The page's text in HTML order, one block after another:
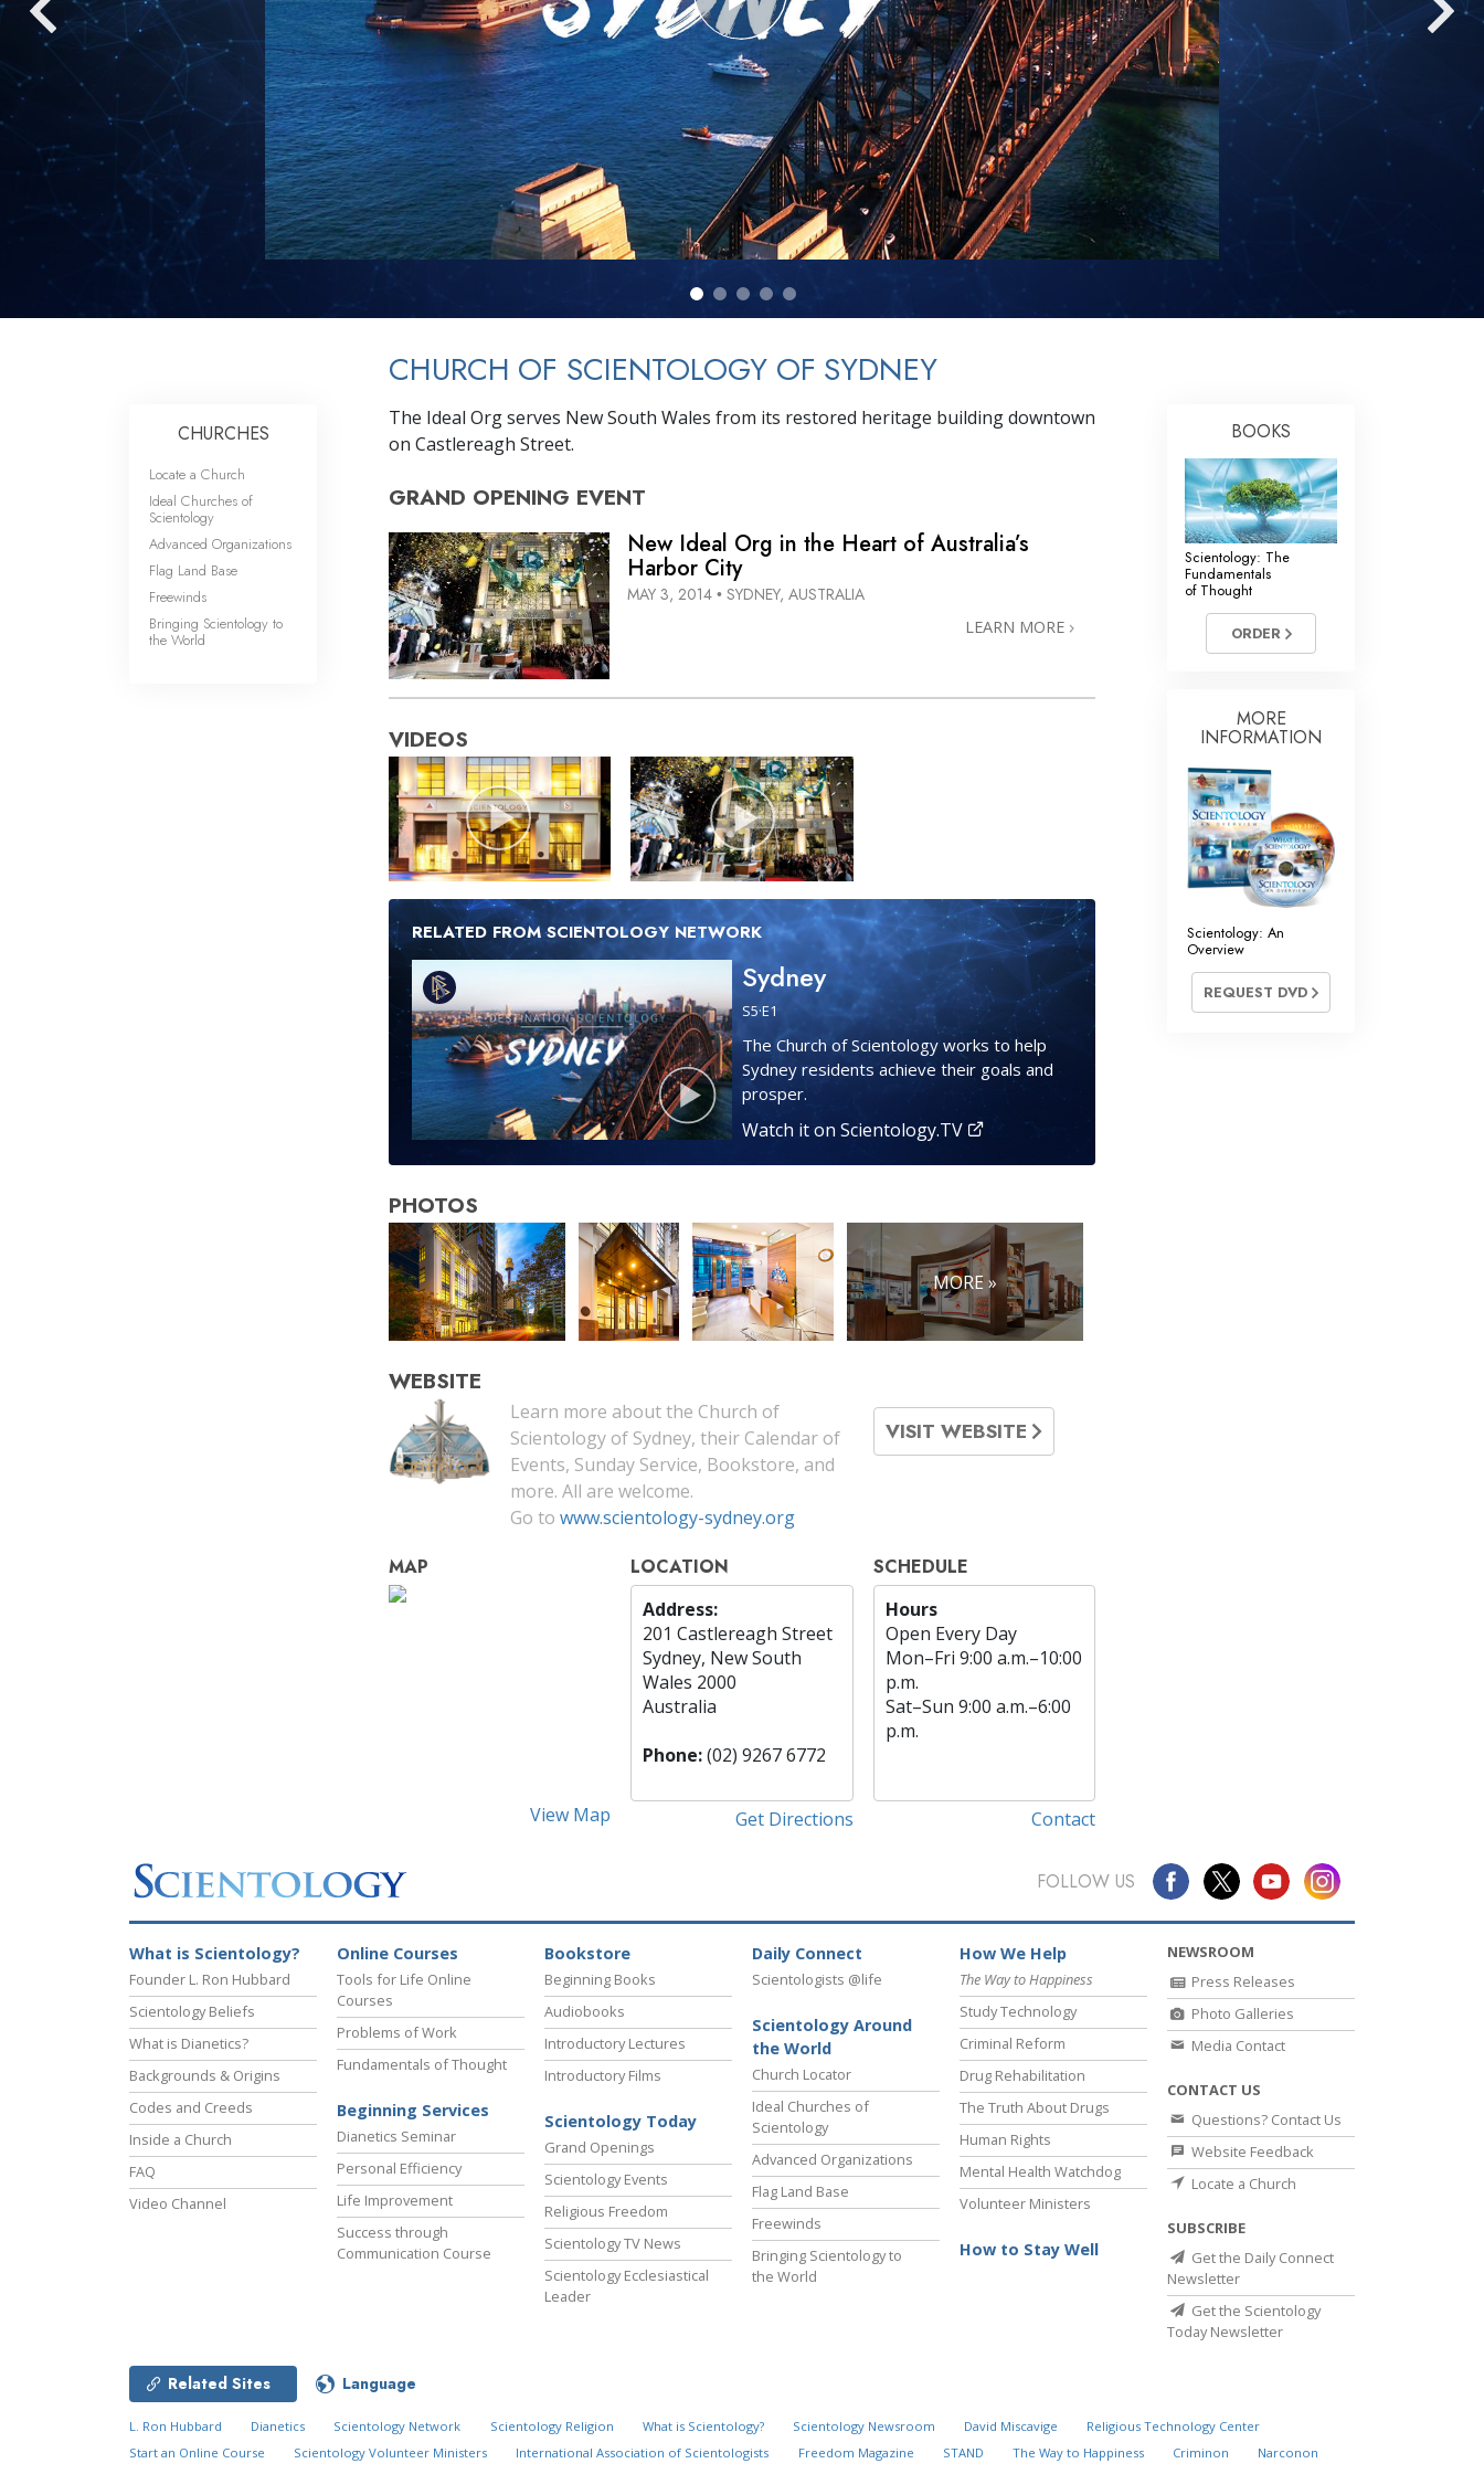
Answers to Drugs
Children
Tools for the Workplace
Ethics and the Conditions
The Cause of Suppression
Investigations
Basics of Organizing
Communication
CHURCH OF SCIENTOLOGY OF SYDNEY
The Ideal Org serves New South Wales from its restored heritage building downtown
on Castlereagh Street.
GRAND OPENING EVENT
New Ideal Org in the Heart of Australia’s
Harbor City
MAY 3, 2014 • SYDNEY, AUSTRALIA
LEARN MORE
VIDEOS
RELATED FROM SCIENTOLOGY NETWORK
Sydney
S5·E1
The Church of Scientology works to help
Sydney residents achieve their goals and
prosper.
Watch it on Scientology.TV
PHOTOS
MORE »
WEBSITE
Learn more about the Church of
Scientology of Sydney, their Calendar of
Events, Sunday Service, Bookstore, and
more. All are welcome.
Go to www.scientology-sydney.org
VISIT WEBSITE
MAP
View Map
LOCATION
Address:
201 Castlereagh Street
Sydney, New South
Wales 2000
Australia
Phone:(02) 9267 6772
Get Directions
SCHEDULE
Hours
Open Every Day
Mon–Fri 9:00 a.m.–10:00
p.m.
Sat–Sun 9:00 a.m.–6:00
p.m.
Contact
CHURCHES
Locate a Church
Ideal Churches of
Scientology
Advanced Organizations
Flag Land Base
Freewinds
Bringing Scientology to
the World
BOOKS
Scientology: The
Fundamentals
of Thought
ORDER
MORE
INFORMATION
Scientology: An
Overview
REQUEST DVD
FOLLOW US
What is Scientology?
Founder L. Ron Hubbard
Scientology Beliefs
What is Dianetics?
Backgrounds & Origins
Codes and Creeds
Inside a Church
FAQ
Video Channel
Online Courses
Tools for Life Online
Courses
Problems of Work
Fundamentals of Thought
Beginning Services
Dianetics Seminar
Personal Efficiency
Life Improvement
Success through
Communication Course
Bookstore
Beginning Books
Audiobooks
Introductory Lectures
Introductory Films
Scientology Today
Grand Openings
Scientology Events
Religious Freedom
Scientology TV News
Scientology Ecclesiastical
Leader
Daily Connect
Scientologists @life
Scientology Around
the World
Church Locator
Ideal Churches of
Scientology
Advanced Organizations
Flag Land Base
Freewinds
Bringing Scientology to
the World
How We Help
The Way to Happiness
Study Technology
Criminal Reform
Drug Rehabilitation
The Truth About Drugs
Human Rights
Mental Health Watchdog
Volunteer Ministers
How to Stay Well
NEWSROOM
Press Releases
Photo Galleries
Media Contact
CONTACT US
Questions? Contact Us
Website Feedback
Locate a Church
SUBSCRIBE
Get the Daily Connect
Newsletter
Get the Scientology
Today Newsletter
Related Sites Language
L. Ron Hubbard Dianetics Scientology Network Scientology Religion What is Scientology? Scientology Newsroom David Miscavige
Religious Technology Center
Start an Online Course
Scientology Volunteer Ministers International Association of Scientologists Freedom Magazine STAND The Way to Happiness Criminon
Narconon